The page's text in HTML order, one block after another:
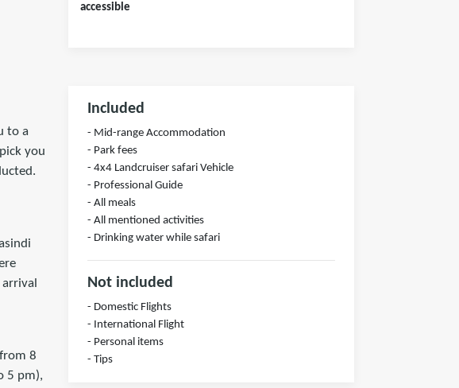
to a
you
8
5 pm),
accessible
Included
- Mid-range Accommodation
- Park fees
- 4x4 Landcruiser safari Vehicle
- Professional Guide
- All meals
- All mentioned activities
- Drinking water while safari
Not included
- Domestic Flights
- International Flight
- Personal items
- Tips